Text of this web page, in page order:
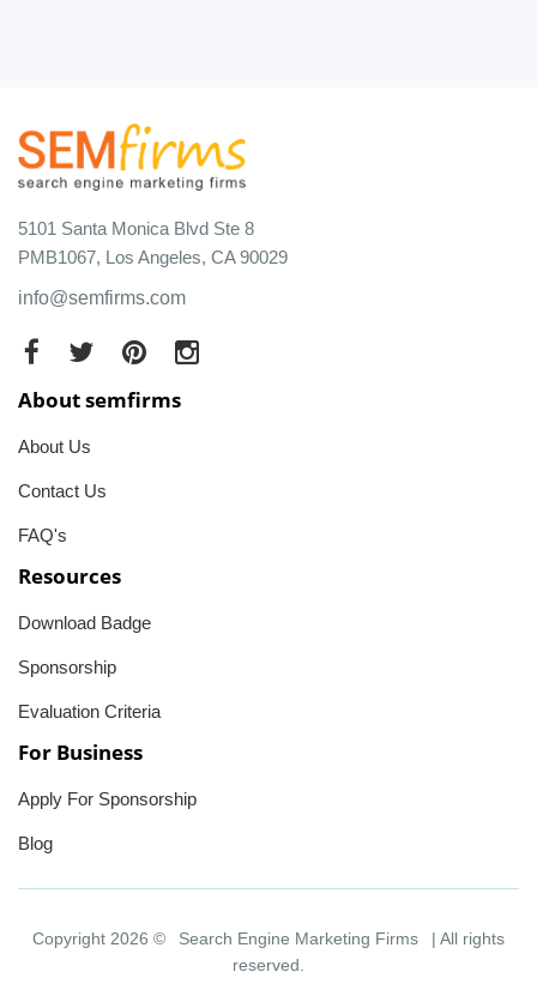
5101 Santa Monica Blvd Ste 8
PMB1067, Los Angeles, CA 90029
info@semfirms.com
About semfirms
About Us
Contact Us
FAQ's
Resources
Download Badge
Sponsorship
Evaluation Criteria
For Business
Apply For Sponsorship
Blog
Copyright 2026 © Search Engine Marketing Firms
| All rights
reserved.